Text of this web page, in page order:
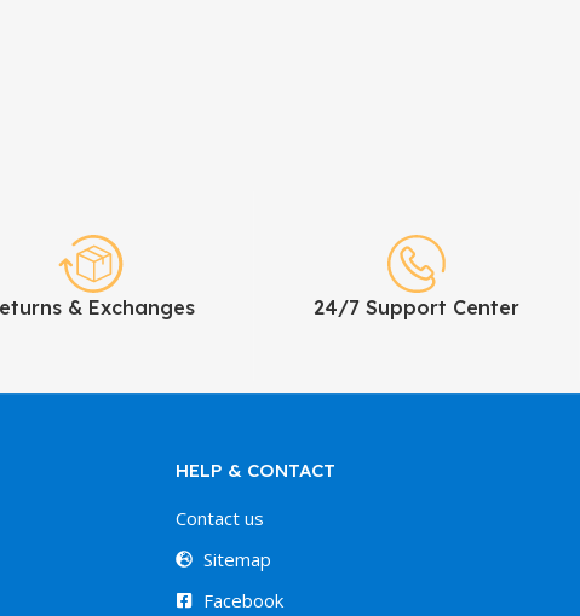
& Exchanges 24/7 Support Center
HELP & CONTACT
Contact us
Sitemap
Facebook